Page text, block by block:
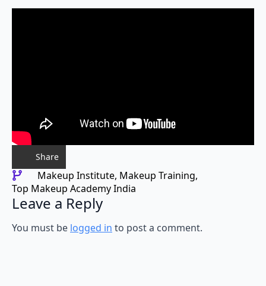
Share
Makeup Institute Makeup Training
Top Makeup Academy India
Leave a Reply
You must be logged in to post a comment.